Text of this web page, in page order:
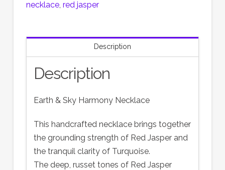
necklace, red jasper
Description
Description
Earth & Sky Harmony Necklace
This handcrafted necklace brings together
the grounding strength of Red Jasper and
the tranquil clarity of Turquoise.
The deep, russet tones of Red Jasper